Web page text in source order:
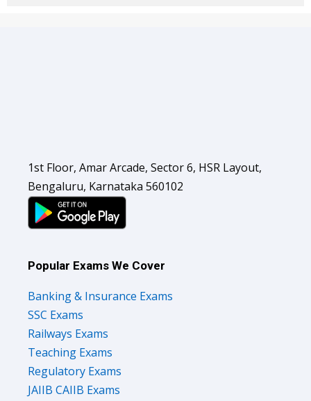
Bengaluru, Karnataka 560102
SSC Exams
Railways Exams
Teaching Exams
Regulatory Exams
JAIIB CAIIB Exams
MBA Exams